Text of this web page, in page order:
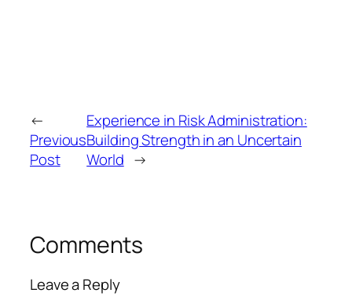
←
Previous
Post
Experience in Risk Administration:
Building Strength in an Uncertain
World →
Comments
Leave a Reply